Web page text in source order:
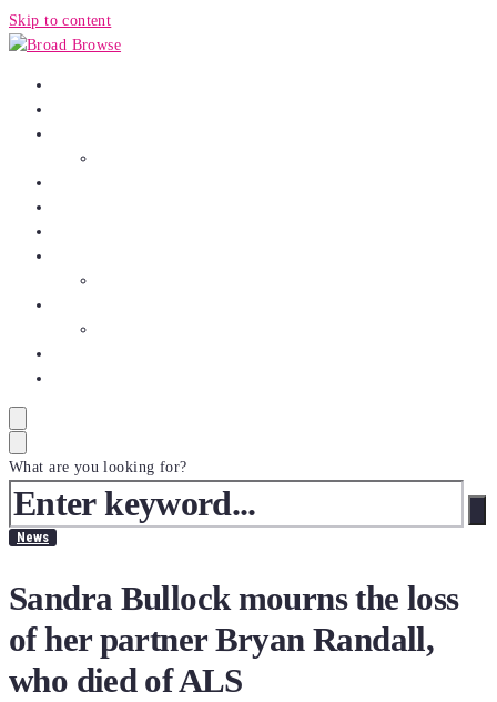
Skip to content
What are you looking for?
News
Sandra Bullock mourns the loss
of her partner Bryan Randall,
who died of ALS